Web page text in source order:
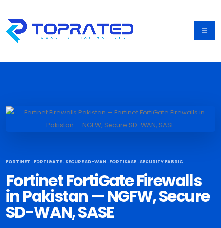
FORTINET · FORTIGATE · SECURE SD-WAN · FORTISASE · SECURITY FABRIC
Fortinet FortiGate Firewalls
in Pakistan — NGFW, Secure
SD-WAN, SASE